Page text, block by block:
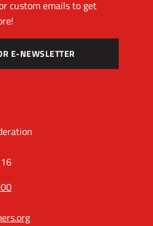
custom emails to get
E-NEWSLETTER